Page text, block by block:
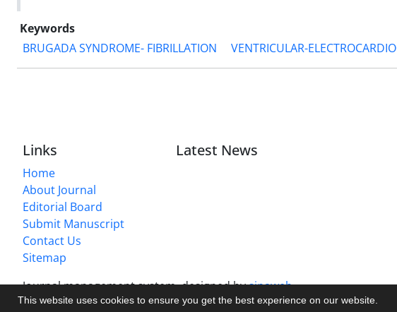
This website uses cookies to ensure you get the best experience on our website.
Keywords
BRUGADA SYNDROME- FIBRILLATION
VENTRICULAR-
Links
Home
About Journal
Editorial Board
Submit Manuscript
Contact Us
Sitemap
Latest News
Journal management system.designed bysinaweb